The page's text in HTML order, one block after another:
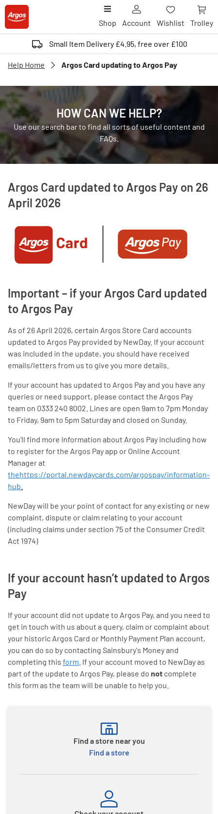
Shop Account Wishlist Trolley
Small Item Delivery £4.95, free over £100
Help Home Argos Card updating to Argos Pay
HOW CAN WE HELP?
Use our search bar to find all sorts of useful content and
FAQs.
Argos Card updated to Argos Pay on 26
April 2026
Important – if your Argos Card updated
to Argos Pay
As of 26 April 2026, certain Argos Store Card accounts
updated to Argos Pay provided by NewDay. If your account
was included in the update, you should have received
emails/letters from us to give you more details.
If your account has updated to Argos Pay and you have any
queries or need support, please contact the Argos Pay
team on 0333 240 8002. Lines are open 9am to 7pm Monday
to Friday, 9am to 5pm Saturday and closed on Sunday.
You'll find more information about Argos Pay including how
to register for the Argos Pay app or Online Account
Manager at
thehttps://portal.newdaycards.com/argospay/information-
hub
NewDay will be your point of contact for any existing or new
complaint, dispute or claim relating to your account
(including claims under section 75 of the Consumer Credit
Act 1974)
If your account hasn’t updated to Argos
Pay
If your account did not update to Argos Pay, and you need to
get in touch with us about a query, claim or complaint about
your historic Argos Card or Monthly Payment Plan account,
you can do so by contacting Sainsbury's Money and
completing this form . If your account moved to NewDay as
part of the update to Argos Pay, please do not complete
this form as the team will be unable to help you.
Find a store near you
Find a store